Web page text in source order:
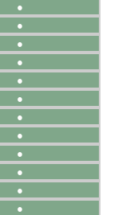
●
●
●
●
●
●
●
●
●
●
●
●